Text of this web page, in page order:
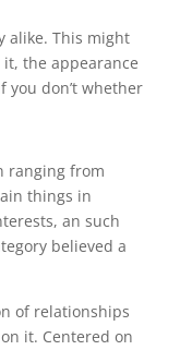
alike. This might
the appearance
you don’t whether
ranging from
things in
an such
believed a
of relationships
it. Centered on